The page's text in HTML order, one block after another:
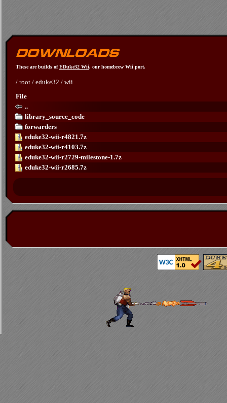
These are builds ofEDuke32 Wii, our homebrew Wii port.
/ root / eduke32 / wii
File
..
library_source_code
forwarders
eduke32-wii-r4821.7z
eduke32-wii-r4103.7z
eduke32-wii-r2729-milestone-1.7z
eduke32-wii-r2685.7z